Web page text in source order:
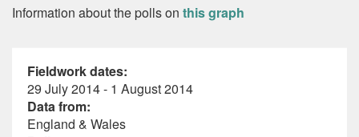
Information about the polls on this graph
Fieldwork dates:
29 July 2014 - 1 August 2014
Data from:
England & Wales